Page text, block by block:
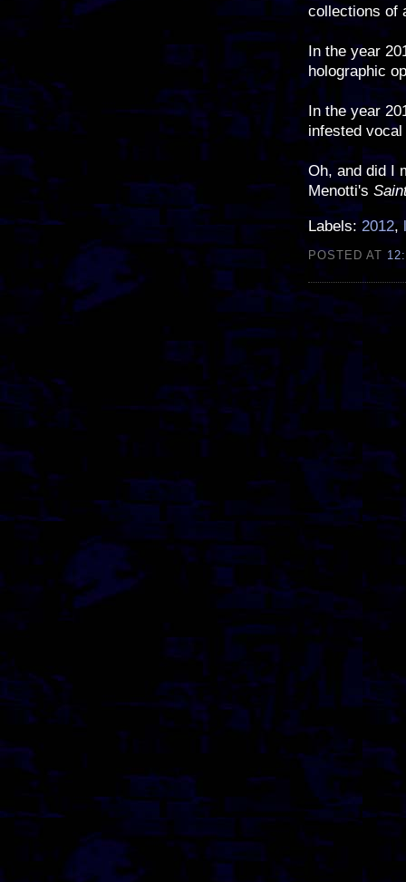
collections of
In the year
holographic
In the year
infested
Oh, and did I
Menotti's
Labels: 2012,
POSTED AT